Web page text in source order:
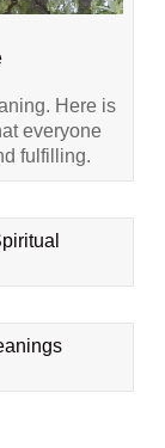
Here is
everyone
fulfilling.